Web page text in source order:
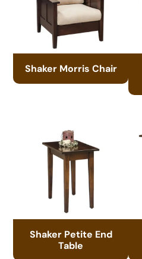
Shaker Morris Chair
Shaker Petite End
Table